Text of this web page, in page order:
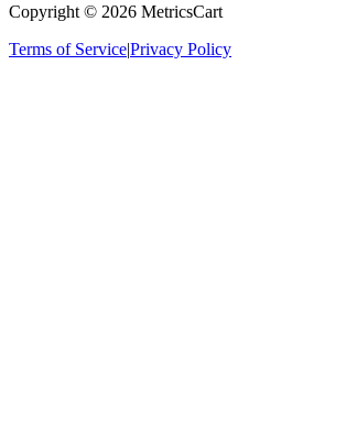
Copyright © 2026 MetricsCart
Terms of Service|Privacy Policy